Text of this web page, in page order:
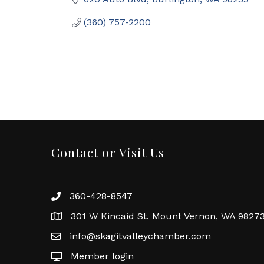
(360) 757-2200
Contact or Visit Us
360-428-8547
301 W Kincaid St. Mount Vernon, WA
info@skagitvalleychamber.com
Member login